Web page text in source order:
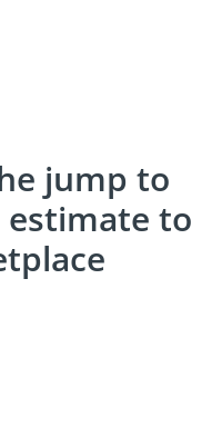
jump to
estimate to